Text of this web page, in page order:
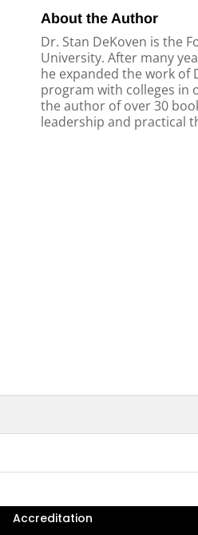
About the Author
Dr. Stan DeKoven is the
University. After many
he expanded the work of
program with colleges in
the author of over 30
leadership and practical
Accreditation